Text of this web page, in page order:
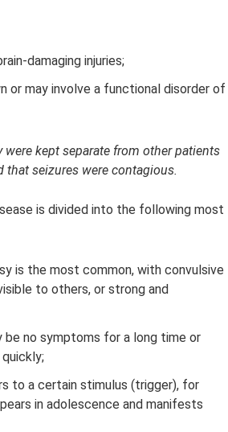
damaging injuries;
or may involve a functional disorder of
kept separate from other patients
seizures were contagious.
is divided into the following most
is the most common, with convulsive
to others, or strong and
be no symptoms for a long time or
to a certain stimulus (trigger), for
in adolescence and manifests